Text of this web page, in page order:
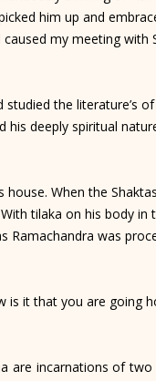
him up and
my meeting
the literature’s
deeply spiritual
When the
tilaka on his body
Ramachandra was
it that you are going
are incarnations of